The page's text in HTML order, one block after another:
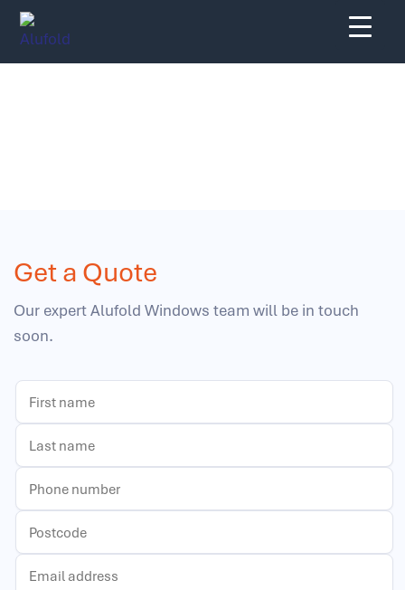
Skip
content
Get a Quote
Our expert Alufold Windows team will be in touch
soon.